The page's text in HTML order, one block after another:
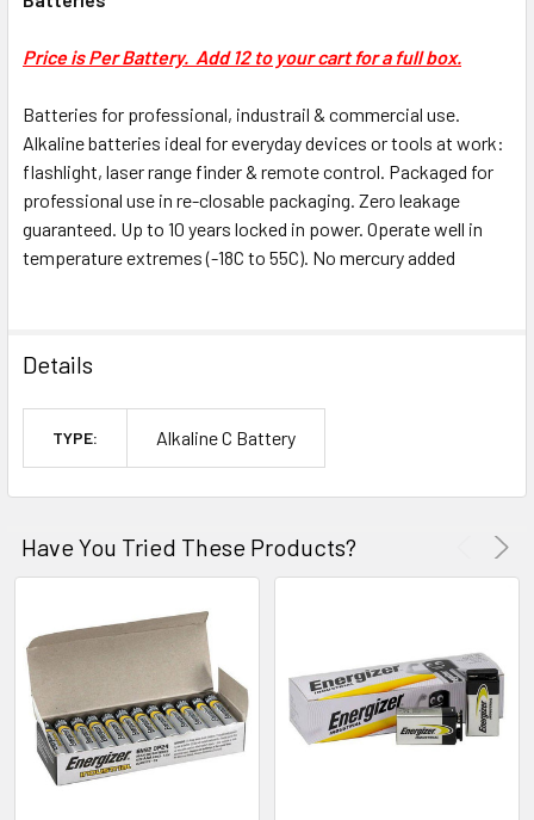
TO CART
Price is Per Battery. Add 12 to your cart for a full box.
Batteries for professional, industrail & commercial use.
Alkaline batteries ideal for everyday devices or tools at work:
flashlight, laser range finder & remote control. Packaged for
professional use in re-closable packaging. Zero leakage
guaranteed. Up to 10 years locked in power. Operate well in
temperature extremes (-18C to 55C). No mercury added
Details
TYPE: Alkaline C Battery
Have You Tried These Products?